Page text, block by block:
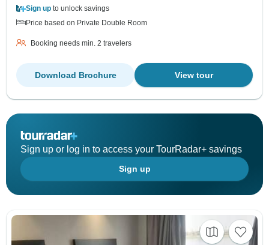
Sign up to unlock savings
Price based on Private Double Room
Booking needs min. 2 travelers
View tour
Download Brochure
Sign up or log in to access your TourRadar+ savings
Sign up